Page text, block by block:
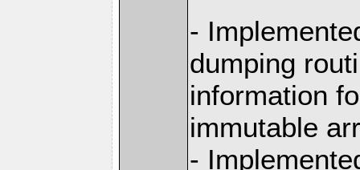
-
dumping
information
immutable
-